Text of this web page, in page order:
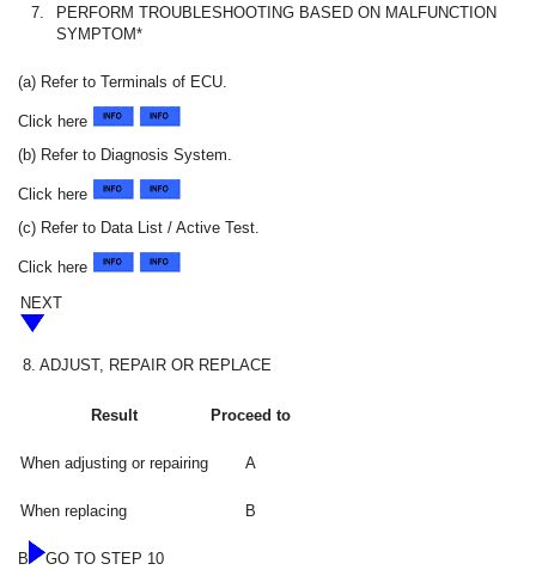
7.
PERFORM TROUBLESHOOTING BASED ON MALFUNCTION
SYMPTOM*
(a) Refer to Terminals of ECU.
Click here
(b) Refer to Diagnosis System.
Click here
(c) Refer to Data List / Active Test.
Click here
NEXT
8. ADJUST, REPAIR OR REPLACE
Result Proceed to
When adjusting or repairing A
When replacing B
B
GO TO STEP 10